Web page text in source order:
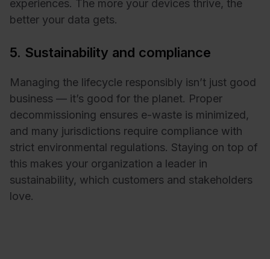
experiences. The more your devices thrive, the
better your data gets.
5. Sustainability and compliance
Managing the lifecycle responsibly isn’t just good
business — it’s good for the planet. Proper
decommissioning ensures e-waste is minimized,
and many jurisdictions require compliance with
strict environmental regulations. Staying on top of
this makes your organization a leader in
sustainability, which customers and stakeholders
love.